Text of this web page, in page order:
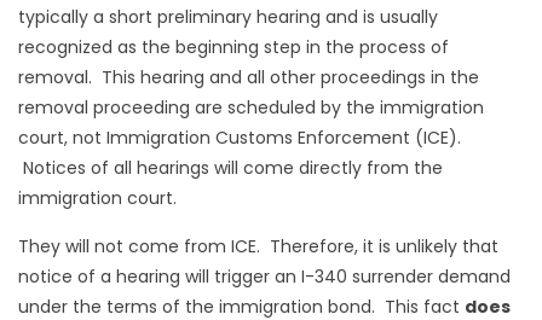
typically a short preliminary hearing and is usually
recognized as the beginning step in the process of
removal. This hearing and all other proceedings in the
removal proceeding are scheduled by the immigration
court, not Immigration Customs Enforcement (ICE).
Notices of all hearings will come directly from the
immigration court.
They will not come from ICE. Therefore, it is unlikely that
notice of a hearing will trigger an I-340 surrender demand
under the terms of the immigration bond. This fact does